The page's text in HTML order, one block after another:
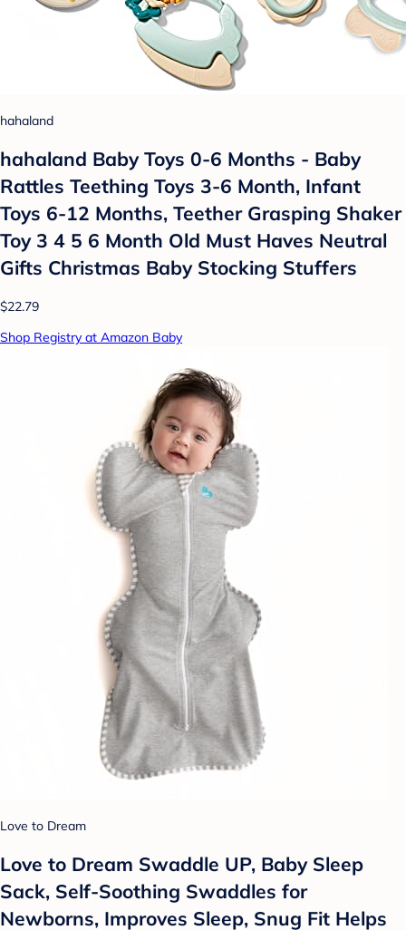
hahaland
hahaland Baby Toys 0-6 Months - Baby
Rattles Teething Toys 3-6 Month, Infant
Toys 6-12 Months, Teether Grasping Shaker
Toy 3 4 5 6 Month Old Must Haves Neutral
Gifts Christmas Baby Stocking Stuffers
$22.79
Shop Registry at Amazon Baby
Love to Dream
Love to Dream Swaddle UP, Baby Sleep
Sack, Self-Soothing Swaddles for
Newborns, Improves Sleep, Snug Fit Helps